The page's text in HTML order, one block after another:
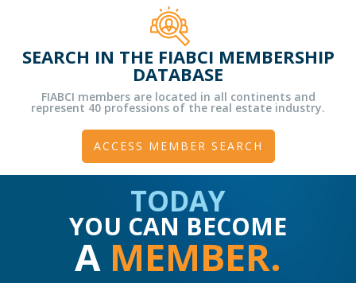
SEARCH IN THE FIABCI MEMBERSHIP
DATABASE
FIABCI members are located in all continents and
represent 40 professions of the real estate industry.
ACCESS MEMBER SEARCH
TODAY
YOU CAN BECOME
A MEMBER.